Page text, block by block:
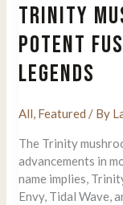
How
It
Gave
Rise
Umbo,
Allnape,
and
Natal
Moon
TRINITY
POTENT
LEGENDS
All, Featured / By
The Trinity
advancements in
name implies,
Envy, Tidal Wave,